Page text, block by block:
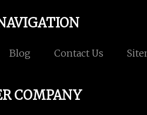
Blog Contact Us
COMPANY